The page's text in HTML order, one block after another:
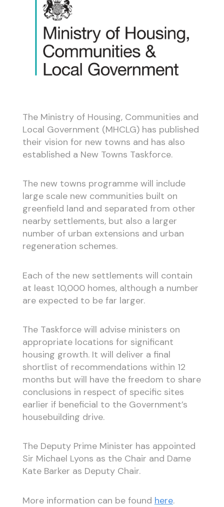
The Ministry of Housing, Communities and
Local Government (MHCLG) has published
their vision for new towns and has also
established a New Towns Taskforce.
The new towns programme will include
large scale new communities built on
greenfield land and separated from other
nearby settlements, but also a larger
number of urban extensions and urban
regeneration schemes.
Each of the new settlements will contain
at least 10,000 homes, although a number
are expected to be far larger.
The Taskforce will advise ministers on
appropriate locations for significant
housing growth. It will deliver a final
shortlist of recommendations within 12
months but will have the freedom to share
conclusions in respect of specific sites
earlier if beneficial to the Government’s
housebuilding drive.
The Deputy Prime Minister has appointed
Sir Michael Lyons as the Chair and Dame
Kate Barker as Deputy Chair.
More information can be found here.